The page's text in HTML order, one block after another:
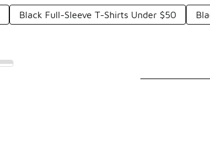
Black Full-Sleeve T-Shirts Under $50